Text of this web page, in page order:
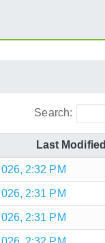
Search:
Last Modified
2:32 PM
2:31 PM
2:31 PM